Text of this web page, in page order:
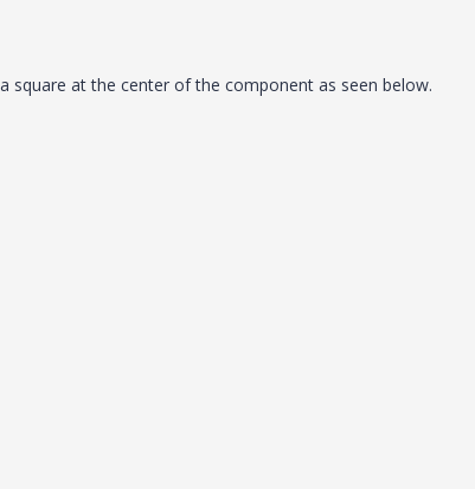
square at the center of the component as seen below.